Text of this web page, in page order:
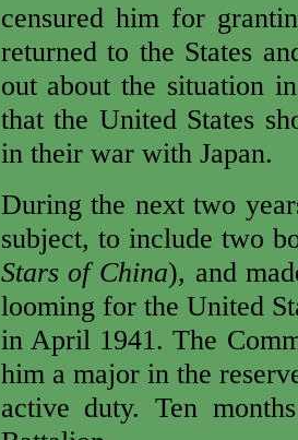
censured him for
returned to the States
out about the situation
that the United States
in their war with Japan.
During the next two
subject, to include two
Stars of China), and
looming for the United
in April 1941. The
him a major in the
active duty. Ten